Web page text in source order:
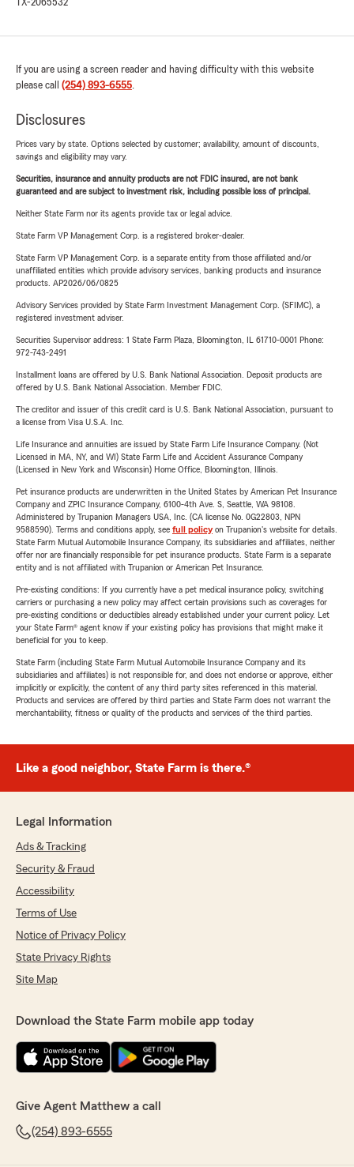
TX-2065532
If you are using a screen reader and having difficulty with this website
please call (254) 893-6555.
Disclosures
Prices vary by state. Options selected by customer; availability, amount of discounts,
savings and eligibility may vary.
Securities, insurance and annuity products are not FDIC insured, are not bank
guaranteed and are subject to investment risk, including possible loss of principal.
Neither State Farm nor its agents provide tax or legal advice.
State Farm VP Management Corp. is a registered broker-dealer.
State Farm VP Management Corp. is a separate entity from those affiliated and/or
unaffiliated entities which provide advisory services, banking products and insurance
products. AP2026/06/0825
Advisory Services provided by State Farm Investment Management Corp. (SFIMC), a
registered investment adviser.
Securities Supervisor address: 1 State Farm Plaza, Bloomington, IL 61710-0001 Phone:
972-743-2491
Installment loans are offered by U.S. Bank National Association. Deposit products are
offered by U.S. Bank National Association. Member FDIC.
The creditor and issuer of this credit card is U.S. Bank National Association, pursuant to
a license from Visa U.S.A. Inc.
Life Insurance and annuities are issued by State Farm Life Insurance Company. (Not
Licensed in MA, NY, and WI) State Farm Life and Accident Assurance Company
(Licensed in New York and Wisconsin) Home Office, Bloomington, Illinois.
Pet insurance products are underwritten in the United States by American Pet Insurance
Company and ZPIC Insurance Company, 6100-4th Ave. S, Seattle, WA 98108.
Administered by Trupanion Managers USA, Inc. (CA license No. 0G22803, NPN
9588590). Terms and conditions apply, see full policyon Trupanion's website for details.
State Farm Mutual Automobile Insurance Company, its subsidiaries and affiliates, neither
offer nor are financially responsible for pet insurance products. State Farm is a separate
entity and is not affiliated with Trupanion or American Pet Insurance.
Pre-existing conditions: If you currently have a pet medical insurance policy, switching
carriers or purchasing a new policy may affect certain provisions such as coverages for
pre-existing conditions or deductibles already established under your current policy. Let
your State Farm® agent know if your existing policy has provisions that might make it
beneficial for you to keep.
State Farm (including State Farm Mutual Automobile Insurance Company and its
subsidiaries and affiliates) is not responsible for, and does not endorse or approve, either
implicitly or explicitly, the content of any third party sites referenced in this material.
Products and services are offered by third parties and State Farm does not warrant the
merchantability, fitness or quality of the products and services of the third parties.
Like a good neighbor, State Farm is there.®
Legal Information
Ads & Tracking
Security & Fraud
Accessibility
Terms of Use
Notice of Privacy Policy
State Privacy Rights
Site Map
Download the State Farm mobile app today
Give Agent Matthew a call
(254) 893-6555